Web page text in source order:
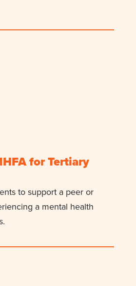
for Tertiary
to support a peer or
a mental health